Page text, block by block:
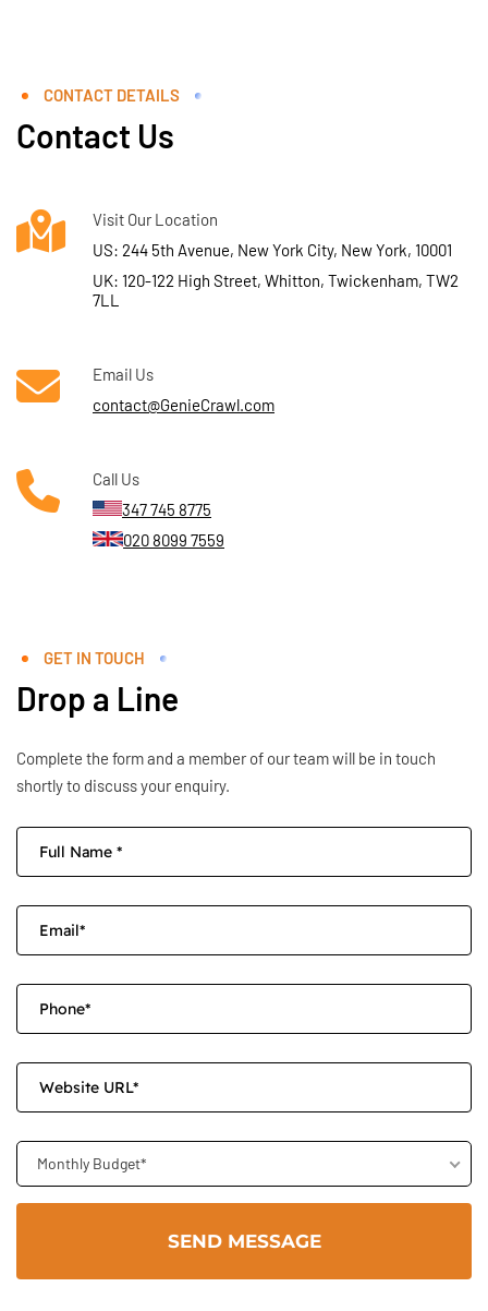
CONTACT DETAILS
Contact Us
Visit Our Location
US: 244 5th Avenue, New York City, New York, 10001
UK: 120-122 High Street, Whitton, Twickenham, TW2
7LL
Email Us
contact@GenieCrawl.com
Call Us
347 745 8775
020 8099 7559
GET IN TOUCH
Drop a Line
Complete the form and a member of our team will be in touch
shortly to discuss your enquiry.
Monthly Budget*